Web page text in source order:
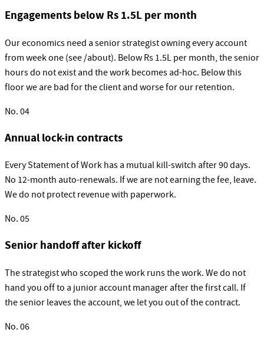
Engagements below Rs 1.5L per month
Our economics need a senior strategist owning every account
from week one (see /about). Below Rs 1.5L per month, the senior
hours do not exist and the work becomes ad-hoc. Below this
floor we are bad for the client and worse for our retention.
No. 04
Annual lock-in contracts
Every Statement of Work has a mutual kill-switch after 90 days.
No 12-month auto-renewals. If we are not earning the fee, leave.
We do not protect revenue with paperwork.
No. 05
Senior handoff after kickoff
The strategist who scoped the work runs the work. We do not
hand you off to a junior account manager after the first call. If
the senior leaves the account, we let you out of the contract.
No. 06